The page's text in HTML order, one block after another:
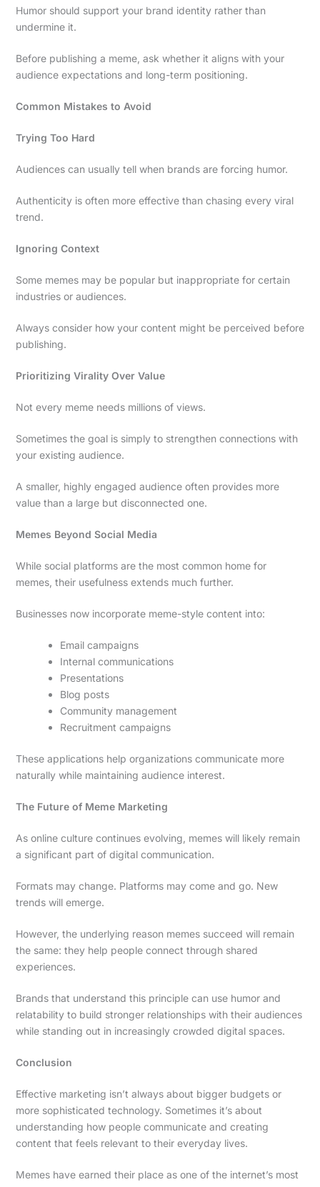
Humor should support your brand identity rather than
undermine it.
Before publishing a meme, ask whether it aligns with your
audience expectations and long-term positioning.
Common Mistakes to Avoid
Trying Too Hard
Audiences can usually tell when brands are forcing humor.
Authenticity is often more effective than chasing every viral
trend.
Ignoring Context
Some memes may be popular but inappropriate for certain
industries or audiences.
Always consider how your content might be perceived before
publishing.
Prioritizing Virality Over Value
Not every meme needs millions of views.
Sometimes the goal is simply to strengthen connections with
your existing audience.
A smaller, highly engaged audience often provides more
value than a large but disconnected one.
Memes Beyond Social Media
While social platforms are the most common home for
memes, their usefulness extends much further.
Businesses now incorporate meme-style content into:
Email campaigns
Internal communications
Presentations
Blog posts
Community management
Recruitment campaigns
These applications help organizations communicate more
naturally while maintaining audience interest.
The Future of Meme Marketing
As online culture continues evolving, memes will likely remain
a significant part of digital communication.
Formats may change. Platforms may come and go. New
trends will emerge.
However, the underlying reason memes succeed will remain
the same: they help people connect through shared
experiences.
Brands that understand this principle can use humor and
relatability to build stronger relationships with their audiences
while standing out in increasingly crowded digital spaces.
Conclusion
Effective marketing isn’t always about bigger budgets or
more sophisticated technology. Sometimes it’s about
understanding how people communicate and creating
content that feels relevant to their everyday lives.
Memes have earned their place as one of the internet’s most